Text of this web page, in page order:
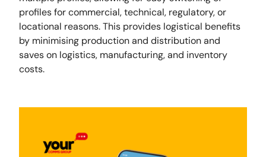
profiles for commercial, technical, regulatory, or
locational reasons. This provides logistical benefits
by minimising production and distribution and
saves on logistics, manufacturing, and inventory
costs.